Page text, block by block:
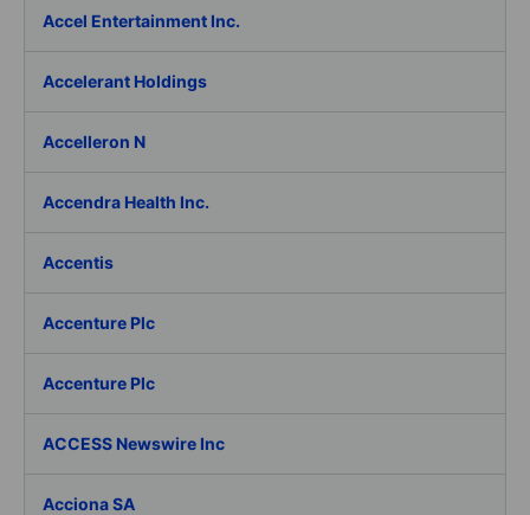
Accel Entertainment Inc.
Accelerant Holdings
Accelleron N
Accendra Health Inc.
Accentis
Accenture Plc
Accenture Plc
ACCESS Newswire Inc
Acciona SA